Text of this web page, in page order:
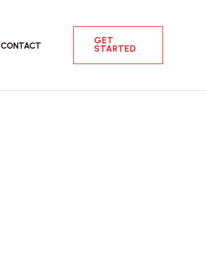
CONTACT
GET
STARTED